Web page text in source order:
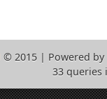
© 2015 | Powered by
33 queries